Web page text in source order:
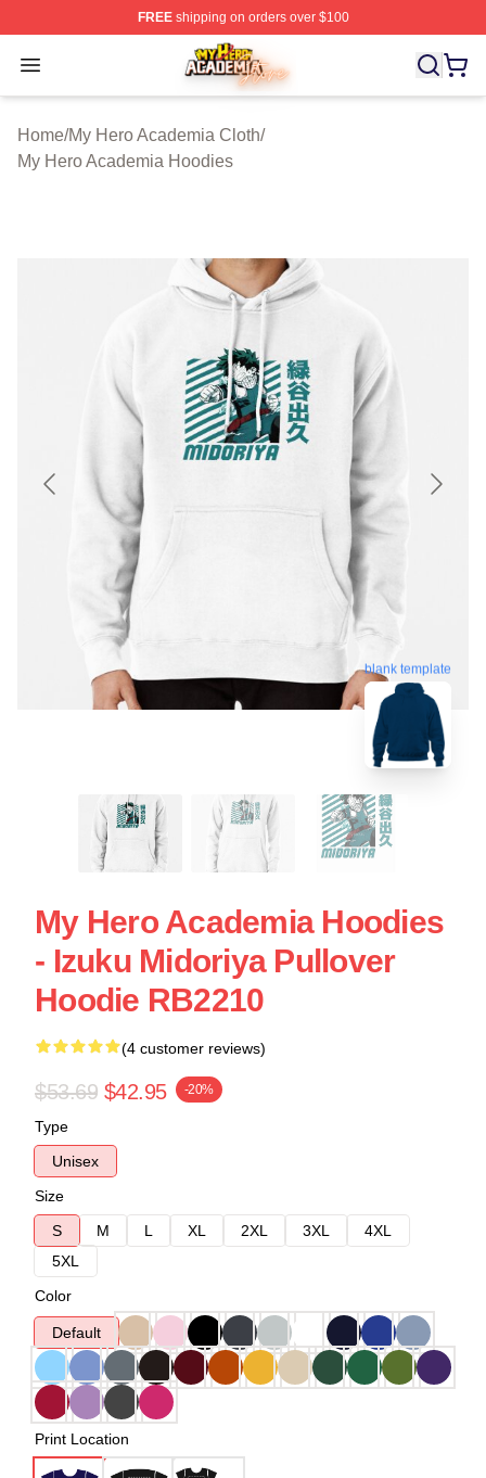
FREEshipping on orders over $100
Open menu
My Hero Academia Store - Official My Hero Academia
Home/My Hero Academia Cloth/
My Hero Academia Hoodies
blank template
My Hero Academia Hoodies
- Izuku Midoriya Pullover
Hoodie RB2210
(4 customer reviews)
$53.69 $42.95 -20%
Type
Unisex
Size
S
M L XL 2XL 3XL
4XL
5XL
Color
Default
Print Location